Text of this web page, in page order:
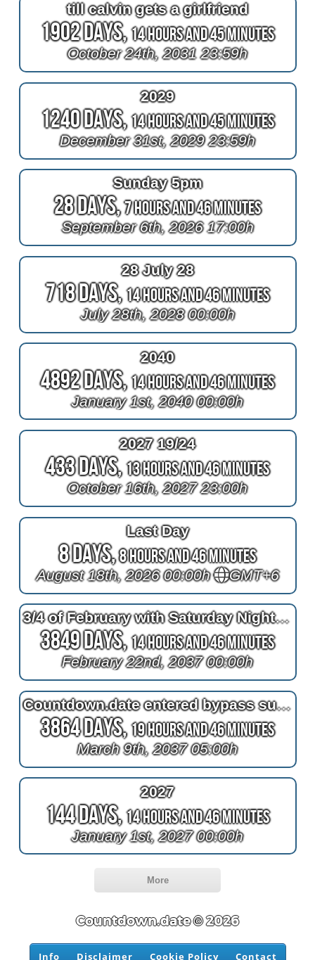
till calvin gets a girlfriend
1902 Days,14 Hours and 45 Minutes
October 24th, 2031 23:59h
2029
1240 Days,14 Hours and 45 Minutes
December 31st, 2029 23:59h
Sunday 5pm
28 Days,7 Hours and 46 Minutes
September 6th, 2026 17:00h
28 July 28
718 Days,14 Hours and 46 Minutes
July 28th, 2028 00:00h
2040
4892 Days,14 Hours and 46 Minutes
January 1st, 2040 00:00h
2027 19/24
433 Days,13 Hours and 46 Minutes
October 16th, 2027 23:00h
Last Day
8 Days,8 Hours and 46 Minutes
August 18th, 2026 00:00h GMT+6
3/4 of February with Saturday Night Live
3849 Days,14 Hours and 46 Minutes
February 22nd, 2037 00:00h
Countdown.date entered bypass surgery
3864 Days,19 Hours and 46 Minutes
March 9th, 2037 05:00h
2027
144 Days,14 Hours and 46 Minutes
January 1st, 2027 00:00h
More
Countdown.date © 2026
Info Disclaimer Cookie Policy Contact